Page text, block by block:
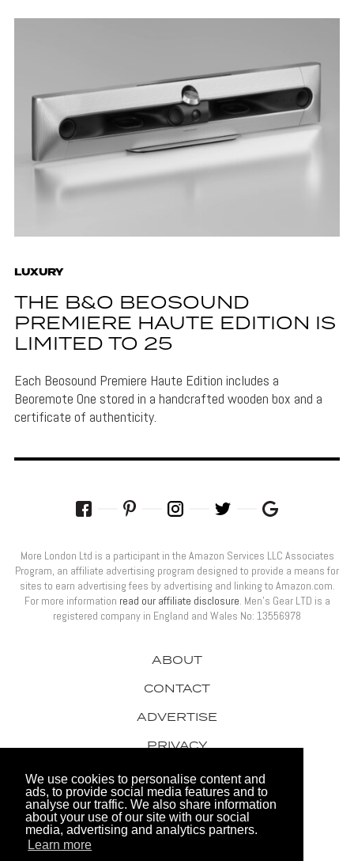
We use cookies to personalise content and
ads, to provide social media features and to
analyse our traffic. We also share information
about your use of our site with our social
media, advertising and analytics partners.
Learn more
LUXURY
THE B&O BEOSOUND
PREMIERE HAUTE EDITION IS
LIMITED TO 25
Each Beosound Premiere Haute Edition includes a
Beoremote One stored in a handcrafted wooden box and a
certificate of authenticity.
ABOUT
CONTACT
ADVERTISE
PRIVACY
AWARDS
More London Ltd is a participant in the Amazon Services LLC Associates
Program, an affiliate advertising program designed to provide a means for
sites to earn advertising fees by advertising and linking to Amazon.com.
For more information read our affiliate disclosure. Men’s Gear LTD is a
registered company in England and Wales No: 13556978